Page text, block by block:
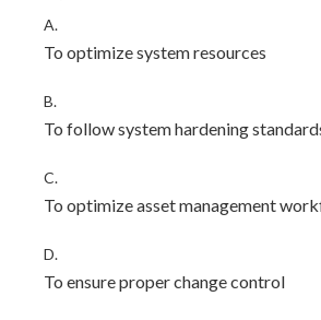
A.
To optimize system resources
B.
To follow system hardening
C.
To optimize asset management
D.
To ensure proper change control